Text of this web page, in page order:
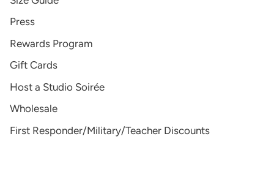
Press
Rewards Program
Gift Cards
Host a Studio Soirée
Wholesale
First Responder/Military/Teacher Discounts